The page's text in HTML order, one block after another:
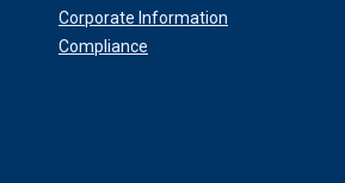
Corporate Information
Compliance